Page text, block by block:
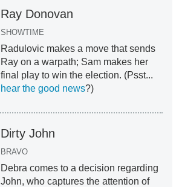
Ray Donovan
SHOWTIME
Radulovic makes a move that sends
Ray on a warpath; Sam makes her
final play to win the election. (Psst...
hear the good news?)
Dirty John
BRAVO
Debra comes to a decision regarding
John, who captures the attention of